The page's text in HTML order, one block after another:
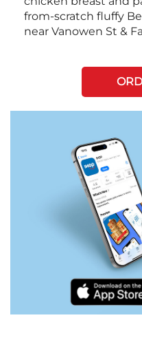
from-scratch fluffy
near Vanowen St &